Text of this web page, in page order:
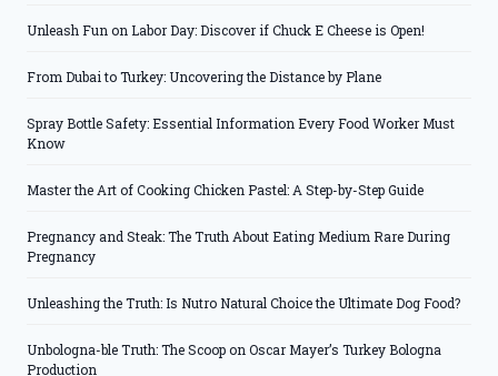
Unleash Fun on Labor Day: Discover if Chuck E Cheese is Open!
From Dubai to Turkey: Uncovering the Distance by Plane
Spray Bottle Safety: Essential Information Every Food Worker Must
Know
Master the Art of Cooking Chicken Pastel: A Step-by-Step Guide
Pregnancy and Steak: The Truth About Eating Medium Rare During
Pregnancy
Unleashing the Truth: Is Nutro Natural Choice the Ultimate Dog Food?
Unbologna-ble Truth: The Scoop on Oscar Mayer’s Turkey Bologna
Production